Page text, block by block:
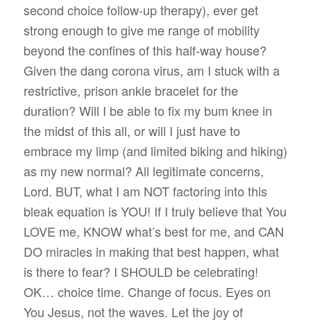
second choice follow-up therapy), ever get
strong enough to give me range of mobility
beyond the confines of this half-way house?
Given the dang corona virus, am I stuck with a
restrictive, prison ankle bracelet for the
duration? Will I be able to fix my bum knee in
the midst of this all, or will I just have to
embrace my limp (and limited biking and hiking)
as my new normal? All legitimate concerns,
Lord. BUT, what I am NOT factoring into this
bleak equation is YOU! If I truly believe that You
LOVE me, KNOW what’s best for me, and CAN
DO miracles in making that best happen, what
is there to fear? I SHOULD be celebrating!
OK… choice time. Change of focus. Eyes on
You Jesus, not the waves. Let the joy of